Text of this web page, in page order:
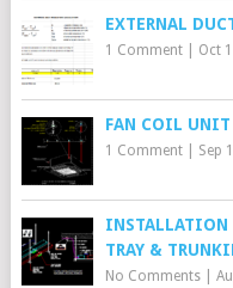
EXTERNAL
1 Comment| Oct
FAN COIL UNIT
1 Comment| Sep
INSTALLATION
TRAY &
No Comments|